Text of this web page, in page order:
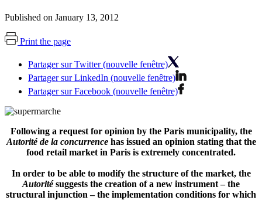
Published on January 13, 2012
Print the page
Partager sur Twitter (nouvelle fenêtre)
Partager sur LinkedIn (nouvelle fenêtre)
Partager sur Facebook (nouvelle fenêtre)
Following a request for opinion by the Paris municipality, the
Autorité de la concurrencehas issued an opinion stating that the
food retail market in Paris is extremely concentrated.
In order to be able to modify the structure of the market, the
Autoritésuggests the creation of a new instrument – the
structural injunction – the implementation conditions for which